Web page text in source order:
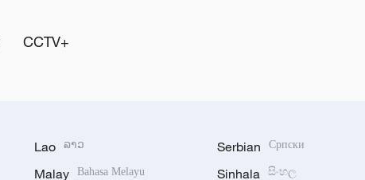
CCTV+
Lao ລາວ
Malay Bahasa Melayu
Serbian Српски
Sinhala සිංහල